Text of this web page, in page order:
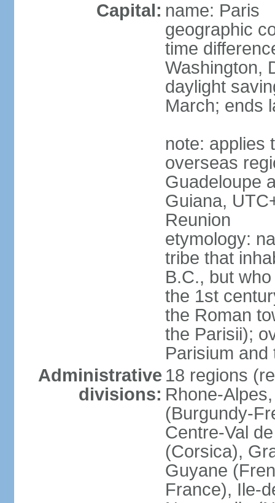
Capital: name: Paris
geographic
time
Washington,
daylight
March; ends
note: applies
overseas
Guadeloupe
Guiana,
Reunion
etymology:
tribe that
B.C., but
the 1st
the Roman
the Parisii);
Parisium and
Administrative
divisions:
18 regions
Rhone-
(Burgundy-
Centre-Val
(Corsica),
Guyane
France), Ile-